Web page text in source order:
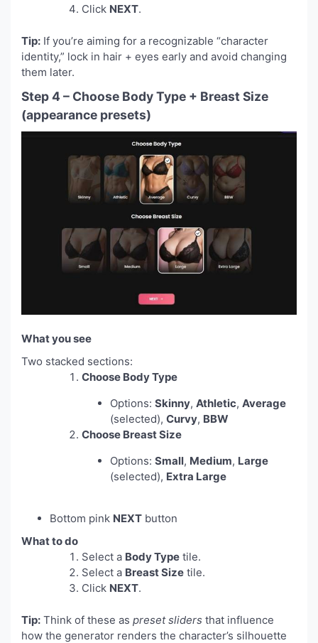
Click NEXT.
Tip: If you’re aiming for a recognizable “character
identity,” lock in hair + eyes early and avoid changing
them later.
Step 4 – Choose Body Type + Breast Size
(appearance presets)
What you see
Two stacked sections:
Choose Body Type
Options: Skinny, Athletic, Average
(selected), Curvy, BBW
Choose Breast Size
Options: Small, Medium, Large
(selected), Extra Large
Bottom pink NEXT button
What to do
Select a Body Type tile.
Select a Breast Size tile.
Click NEXT.
Tip: Think of these as preset sliders that influence
how the generator renders the character’s silhouette